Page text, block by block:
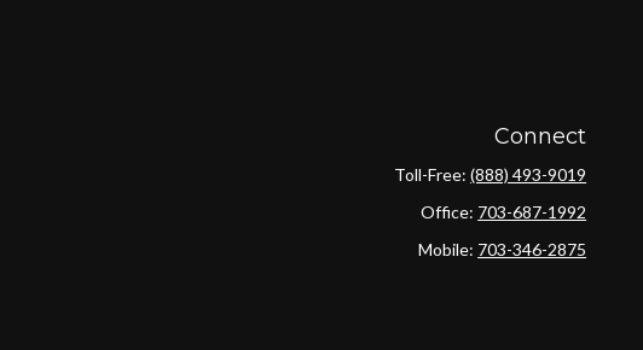
Connect
Toll-Free:(888) 493-9019
Office: 703-687-1992
Mobile: 703-346-2875